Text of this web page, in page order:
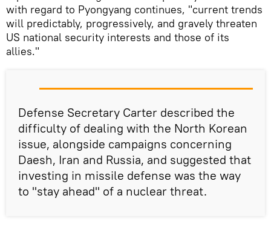
with regard to Pyongyang continues, "current trends
will predictably, progressively, and gravely threaten
US national security interests and those of its
allies."
Defense Secretary Carter described the
difficulty of dealing with the North Korean
issue, alongside campaigns concerning
Daesh, Iran and Russia, and suggested that
investing in missile defense was the way
to "stay ahead" of a nuclear threat.